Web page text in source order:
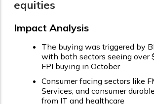
equities
Impact Analysis
The buying was triggered by
with both sectors seeing over
FPI buying in October
Consumer facing sectors like
Services, and consumer
from IT and healthcare